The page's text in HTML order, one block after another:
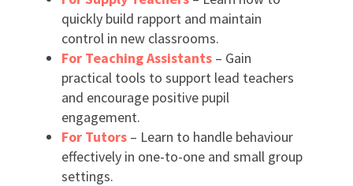
quickly build rapport and maintain
control in new classrooms.
For Teaching Assistants – Gain
practical tools to support lead teachers
and encourage positive pupil
engagement.
For Tutors – Learn to handle behaviour
effectively in one-to-one and small group
settings.